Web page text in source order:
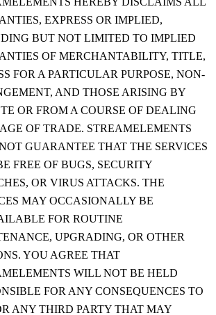
EXPRESS OR IMPLIED,
BUT NOT LIMITED TO IMPLIED
OF MERCHANTABILITY, TITLE,
FOR A PARTICULAR PURPOSE, NON-
AND THOSE ARISING BY
OR FROM A COURSE OF DEALING
OF TRADE. STREAMELEMENTS
GUARANTEE THAT THE SERVICES
FREE OF BUGS, SECURITY
OR VIRUS ATTACKS. THE
MAY OCCASIONALLY BE
FOR ROUTINE
UPGRADING, OR OTHER
YOU AGREE THAT
WILL NOT BE HELD
FOR ANY CONSEQUENCES TO
ANY THIRD PARTY THAT MAY